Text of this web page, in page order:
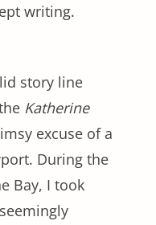
writing.
story line
Katherine
excuse of a
During the
Bay, I took